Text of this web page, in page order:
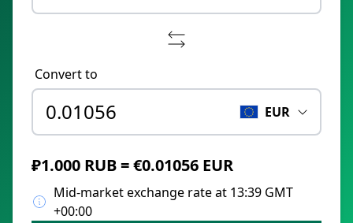
Convert to
EUR
₽1.000 RUB = €0.01056 EUR
Mid-market exchange rate at 13:39 GMT
+00:00